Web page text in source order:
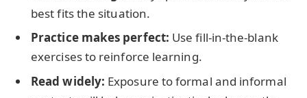
best fits the situation.
Practice makes perfect: Use fill-in-the-blank
exercises to reinforce learning.
Read widely: Exposure to formal and informal